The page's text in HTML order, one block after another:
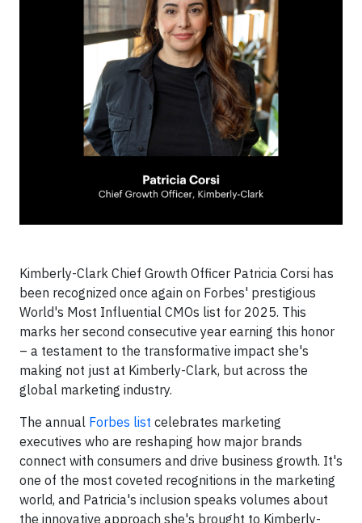
Kimberly-Clark Chief Growth Officer Patricia Corsi has
been recognized once again on Forbes' prestigious
World's Most Influential CMOs list for 2025. This
marks her second consecutive year earning this honor
– a testament to the transformative impact she's
making not just at Kimberly-Clark, but across the
global marketing industry.
The annual Forbes list celebrates marketing
executives who are reshaping how major brands
connect with consumers and drive business growth. It's
one of the most coveted recognitions in the marketing
world, and Patricia's inclusion speaks volumes about
the innovative approach she's brought to Kimberly-